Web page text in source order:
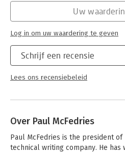
Schrijf een recensie
Lees ons recensiebeleid
Uw
Log in om uw waardering te geven
Over Paul McFedries
Paul McFedries is the president of
technical writing company. He